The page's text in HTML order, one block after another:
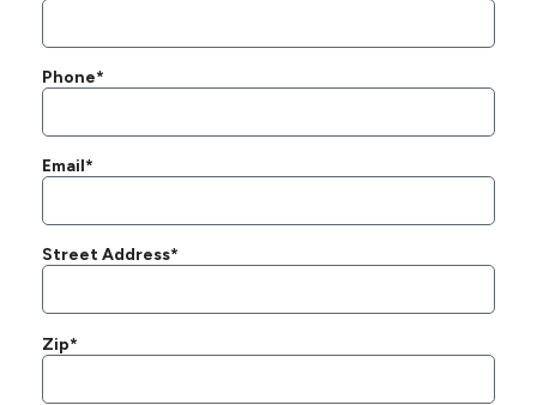
Phone*
Email*
Street Address*
Zip*